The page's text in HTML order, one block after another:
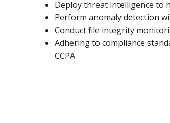
Deploy threat intelligence to
Perform anomaly detection
Conduct file integrity
Adhering to compliance
CCPA